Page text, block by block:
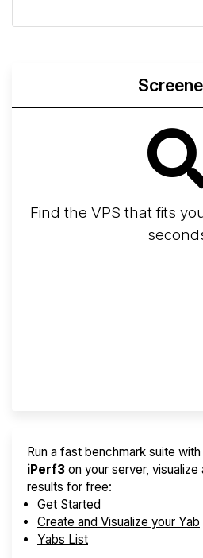
Find the VPS that fits
Run a fast benchmark suite with
iPerf3 on your server,
results for free:
Get Started
Create and Visualize your Yab
Yabs List